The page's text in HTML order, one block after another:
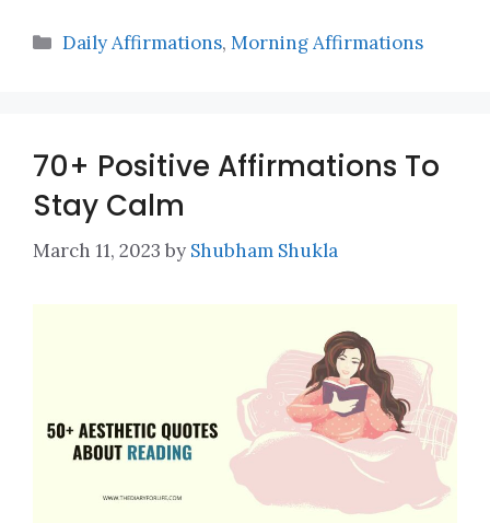
Categories
Daily Affirmations,Morning Affirmations
70+ Positive Affirmations To
Stay Calm
March 11, 2023 by Shubham Shukla